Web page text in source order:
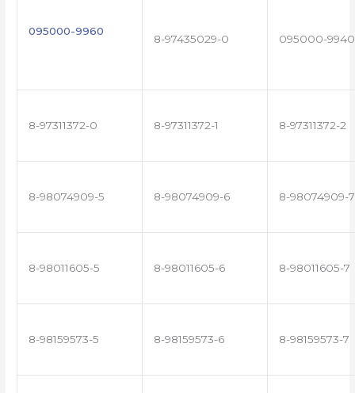
095000-9960
8-97435029-0 095000-9940
8-97311372-0 8-97311372-1 8-97311372-2
8-98074909-5 8-98074909-6 8-98074909-7
8-98011605-5 8-98011605-6 8-98011605-7
8-98159573-5 8-98159573-6 8-98159573-7